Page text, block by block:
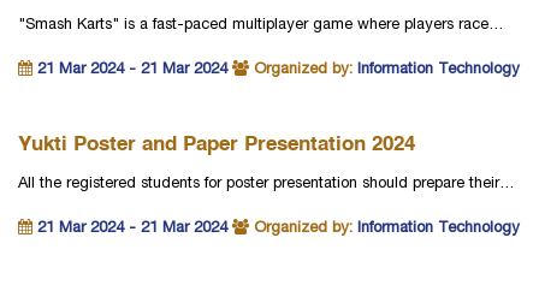
"Smash Karts" is a fast-paced multiplayer game where players race…
21 Mar 2024 - 21 Mar 2024 Organized by: Information Technology
Yukti Poster and Paper Presentation 2024
All the registered students for poster presentation should prepare their…
21 Mar 2024 - 21 Mar 2024 Organized by: Information Technology